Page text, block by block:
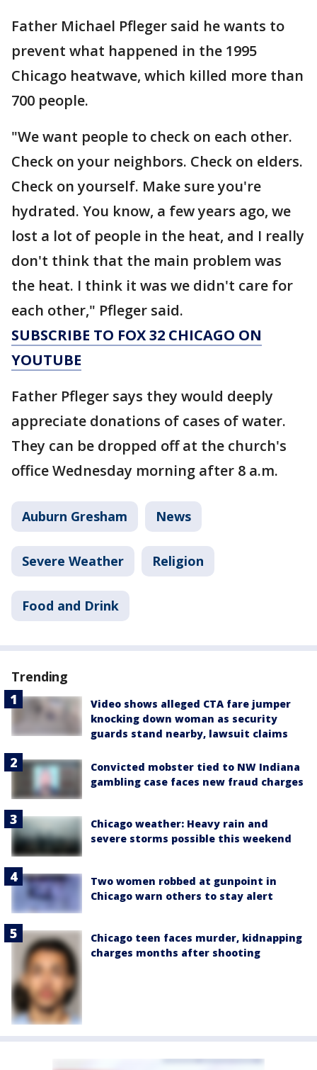
Father Michael Pfleger said he wants to
prevent what happened in the 1995
Chicago heatwave, which killed more than
700 people.
"We want people to check on each other.
Check on your neighbors. Check on elders.
Check on yourself. Make sure you're
hydrated. You know, a few years ago, we
lost a lot of people in the heat, and I really
don't think that the main problem was
the heat. I think it was we didn't care for
each other," Pfleger said.
SUBSCRIBE TO FOX 32 CHICAGO ON
YOUTUBE
Father Pfleger says they would deeply
appreciate donations of cases of water.
They can be dropped off at the church's
office Wednesday morning after 8 a.m.
Auburn Gresham News
Severe Weather Religion
Food and Drink
Trending
Video shows alleged CTA fare jumper
knocking down woman as security
guards stand nearby, lawsuit claims
Convicted mobster tied to NW Indiana
gambling case faces new fraud charges
Chicago weather: Heavy rain and
severe storms possible this weekend
Two women robbed at gunpoint in
Chicago warn others to stay alert
Chicago teen faces murder, kidnapping
charges months after shooting